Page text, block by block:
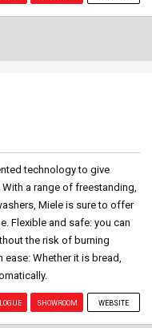
technology to give
a range of freestanding,
Miele is sure to offer
Flexible and safe: you can
the risk of burning
Whether it is bread,
SHOWROOM WEBSITE